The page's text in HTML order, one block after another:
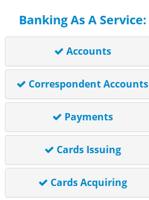
Banking As A Service:
Accounts
Correspondent Accounts
Payments
Cards Issuing
Cards Acquiring